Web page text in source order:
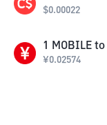
$0.00022
1 MOBILE to
¥0.02574